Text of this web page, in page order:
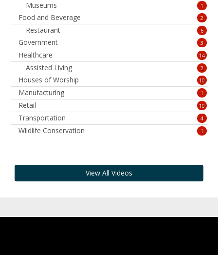
Museums 1
Food and Beverage 2
Restaurant 6
Government 3
Healthcare 14
Assisted Living 2
Houses of Worship 10
Manufacturing 1
Retail 10
Transportation 4
Wildlife Conservation 1
View All Videos